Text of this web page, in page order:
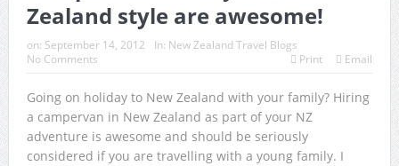
Zealand style are awesome!
on: September 14, 2012 In: New Zealand Travel Blogs
No Comments
Print Email
Going on holiday to New Zealand with your family? Hiring
a campervan in New Zealand as part of your NZ
adventure is awesome and should be seriously
considered if you are travelling with a young family. I